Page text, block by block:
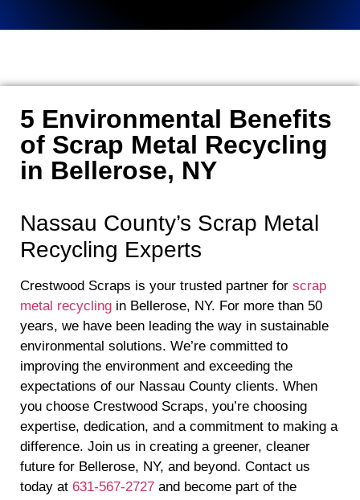
5 Environmental Benefits
of Scrap Metal Recycling
in Bellerose, NY
Nassau County’s Scrap Metal
Recycling Experts
Crestwood Scraps is your trusted partner for scrap
metal recycling in Bellerose, NY. For more than 50
years, we have been leading the way in sustainable
environmental solutions. We’re committed to
improving the environment and exceeding the
expectations of our Nassau County clients. When
you choose Crestwood Scraps, you’re choosing
expertise, dedication, and a commitment to making a
difference. Join us in creating a greener, cleaner
future for Bellerose, NY, and beyond. Contact us
today at 631-567-2727 and become part of the